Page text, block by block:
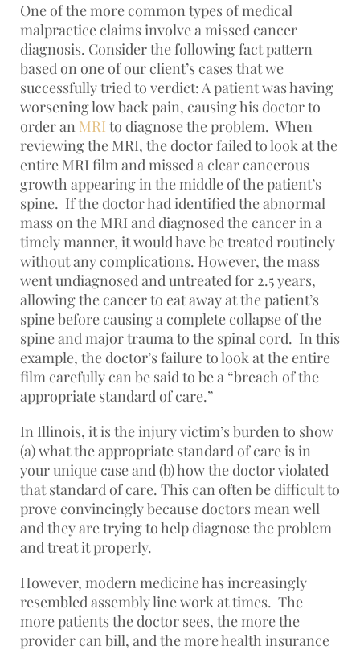
One of the more common types of medical
malpractice claims involve a missed cancer
diagnosis. Consider the following fact pattern
based on one of our client’s cases that we
successfully tried to verdict: A patient was having
worsening low back pain, causing his doctor to
order an MRI to diagnose the problem. When
reviewing the MRI, the doctor failed to look at the
entire MRI film and missed a clear cancerous
growth appearing in the middle of the patient’s
spine. If the doctor had identified the abnormal
mass on the MRI and diagnosed the cancer in a
timely manner, it would have be treated routinely
without any complications. However, the mass
went undiagnosed and untreated for 2.5 years,
allowing the cancer to eat away at the patient’s
spine before causing a complete collapse of the
spine and major trauma to the spinal cord. In this
example, the doctor’s failure to look at the entire
film carefully can be said to be a “breach of the
appropriate standard of care.”
In Illinois, it is the injury victim’s burden to show
(a) what the appropriate standard of care is in
your unique case and (b) how the doctor violated
that standard of care. This can often be difficult to
prove convincingly because doctors mean well
and they are trying to help diagnose the problem
and treat it properly.
However, modern medicine has increasingly
resembled assembly line work at times. The
more patients the doctor sees, the more the
provider can bill, and the more health insurance